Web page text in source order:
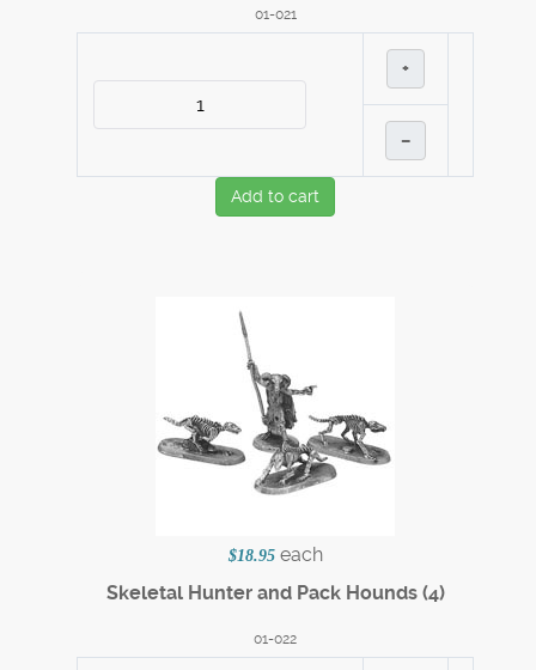
01-021
+
–
Add to cart
$18.95 each
Skeletal Hunter and Pack Hounds (4)
01-022